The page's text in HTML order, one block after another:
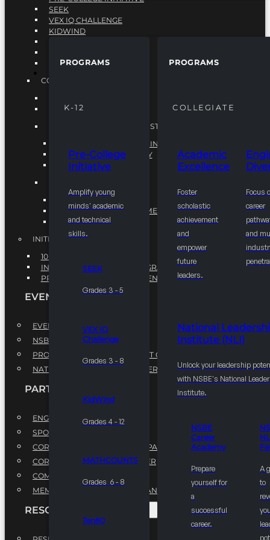
PROGRAMS
K-12
Pre-College
Initiative
Amplify young
minds' academic
and technical
skills.
SEEK
Grades 3 - 5
VEX IQ
Challenge
Grades 3 - 8
KidWind
Grades 4 - 12
MATHCOUNTS
Grades 6 - 8
Ten80
PROGRAMS
COLLEGIATE
Academic
Excellence
Foster
scholastic
achievement
and
empower
future
leaders.
Focus
career
and
National
Institute (NLI)
Unlock your leadership
with NSBE's National
Institute.
NSBE
Career
Academy
Prepare
yourself for
a
successful
career.
A
to
SEEK
VEX IQ CHALLENGE
KIDWIND
VEX ROBOTICS
COLLEGIATE
ENGINEERING DIVERSITY
NATIONAL LEADERSHIP INSTITUTE (NLI)
NATIONAL LEADERSHIP INSTITUTE (NLI)
NSBE CAREER ACADEMY
NSBE NLI FELLOWS
COMMUNITY IMPROVEMENT INITITATIVE
R.I.S.E INITIATIVE
INITIATIVES
10K BY 2025
INTEGRATED PIPELINE PROGRAMS
PROFESSIONAL DEVELOPMENT PROGRAM
EVENTS
EVENTS
NSBE ANNUAL CONVENTION
PROFESSIONAL DEVELOPMENT CONFERENCE
NATIONAL LEADERSHIP CONFERENCE
PARTNERSHIPS
ENGAGE WITH US
SPONSORS
CORPORATE SUSTAINABILITY PARTNER
CORPORATE GROWTH PARTNER
COMMUNITY PARTNERS
MEMORANDUM OF UNDERSTANDING
RESOURCES & REPORTS